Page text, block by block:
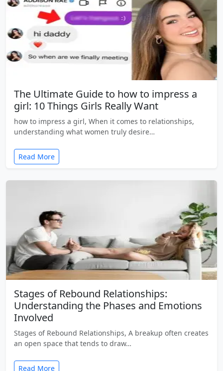
The Ultimate Guide to how to impress a
girl: 10 Things Girls Really Want
how to impress a girl, When it comes to relationships,
understanding what women truly desire…
Read More
Stages of Rebound Relationships:
Understanding the Phases and Emotions
Involved
Stages of Rebound Relationships, A breakup often creates
an open space that tends to draw…
Read More